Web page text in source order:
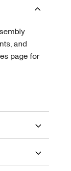
and
page for